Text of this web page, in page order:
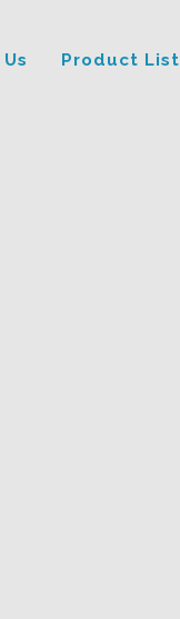
Product List